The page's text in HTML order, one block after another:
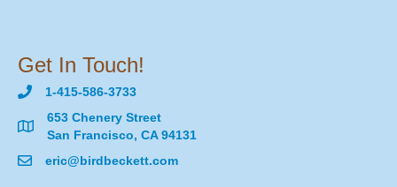
Get In Touch!
1-415-586-3733
653 Chenery Street
San Francisco, CA 94131
eric@birdbeckett.com